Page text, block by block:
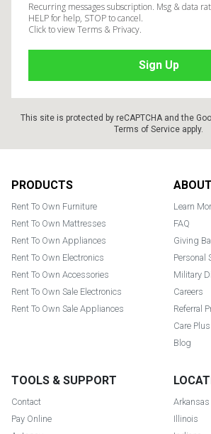
Recurring messages subscription. Msg & data
HELP for help, STOP to cancel.
Click to view Terms & Privacy.
This site is protected by reCAPTCHA and the
Terms of Service apply.
PRODUCTS
Rent To Own Furniture
Rent To Own Mattresses
Rent To Own Appliances
Rent To Own Electronics
Rent To Own Accessories
Rent To Own Sale Electronics
Rent To Own Sale Appliances
Learn
FAQ
Giving
Personal
Military
Careers
Referral
Care
Blog
TOOLS & SUPPORT
Contact
Pay Online
Arkansas
Illinois